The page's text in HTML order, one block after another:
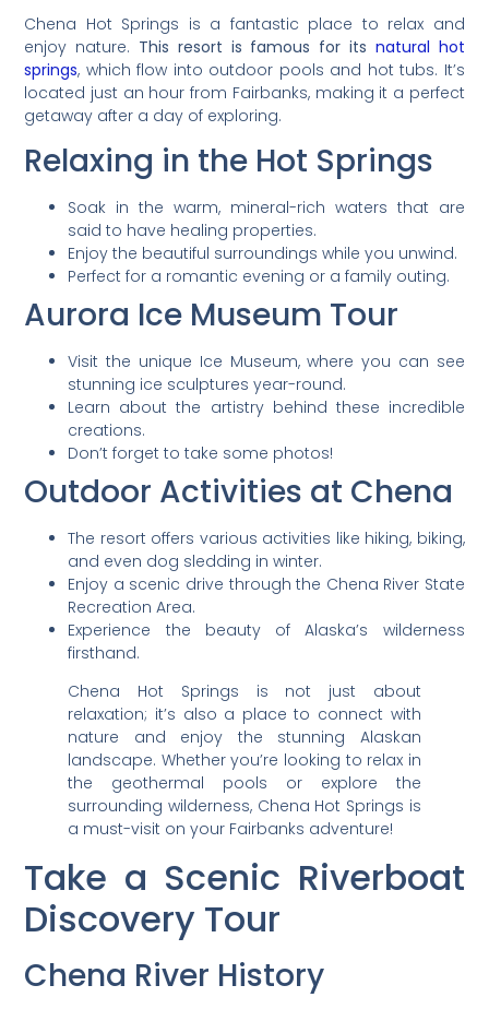
Chena Hot Springs is a fantastic place to relax and
enjoy nature. This resort is famous for its natural hot
springs, which flow into outdoor pools and hot tubs. It’s
located just an hour from Fairbanks, making it a perfect
getaway after a day of exploring.
Relaxing in the Hot Springs
Soak in the warm, mineral-rich waters that are
said to have healing properties.
Enjoy the beautiful surroundings while you unwind.
Perfect for a romantic evening or a family outing.
Aurora Ice Museum Tour
Visit the unique Ice Museum, where you can see
stunning ice sculptures year-round.
Learn about the artistry behind these incredible
creations.
Don’t forget to take some photos!
Outdoor Activities at Chena
The resort offers various activities like hiking, biking,
and even dog sledding in winter.
Enjoy a scenic drive through the Chena River State
Recreation Area.
Experience the beauty of Alaska’s wilderness
firsthand.
Chena Hot Springs is not just about
relaxation; it’s also a place to connect with
nature and enjoy the stunning Alaskan
landscape. Whether you’re looking to relax in
the geothermal pools or explore the
surrounding wilderness, Chena Hot Springs is
a must-visit on your Fairbanks adventure!
Take a Scenic Riverboat
Discovery Tour
Chena River History